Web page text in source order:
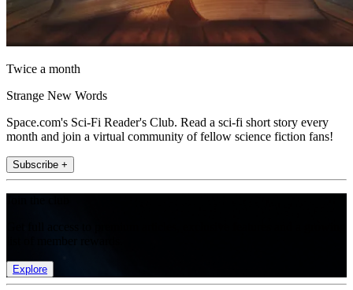
Twice a month
Strange New Words
Space.com's Sci-Fi Reader's Club. Read a sci-fi short story every
month and join a virtual community of fellow science fiction fans!
Subscribe +
Explore